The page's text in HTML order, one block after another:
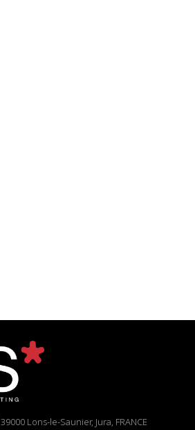
39000 Lons-le-Saunier, Jura, FRANCE